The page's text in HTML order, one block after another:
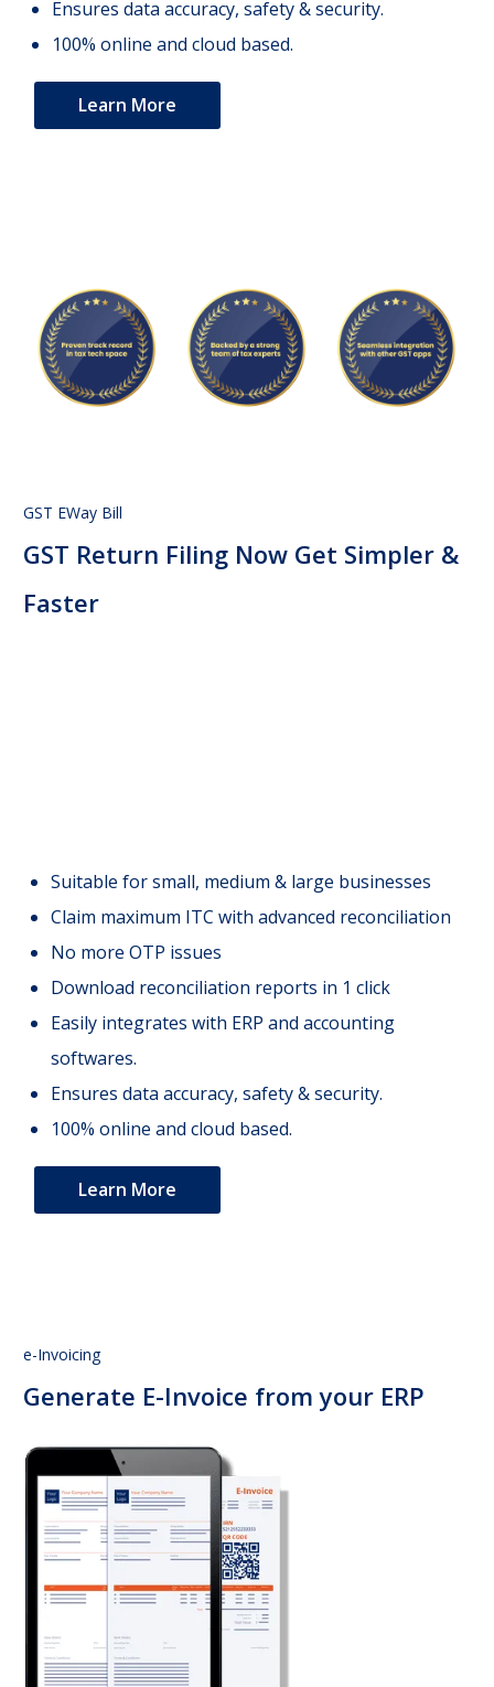
Ensures data accuracy, safety & security.
100% online and cloud based.
Learn More
GST EWay Bill
GST Return Filing Now Get Simpler &
Faster
Suitable for small, medium & large businesses
Claim maximum ITC with advanced reconciliation
No more OTP issues
Download reconciliation reports in 1 click
Easily integrates with ERP and accounting
softwares.
Ensures data accuracy, safety & security.
100% online and cloud based.
Learn More
e-Invoicing
Generate E-Invoice from your ERP